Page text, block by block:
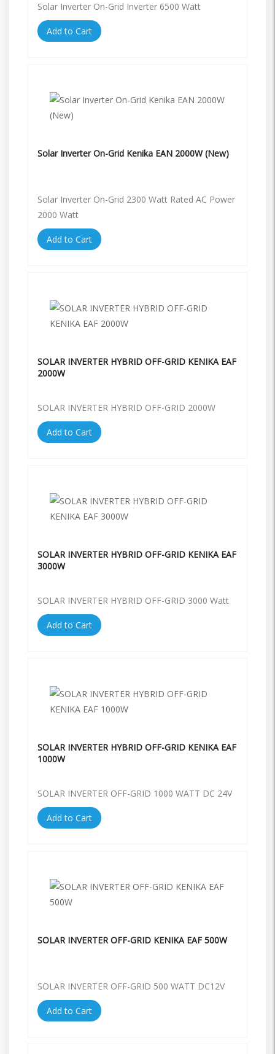
Solar Inverter On-Grid Inverter 6500 Watt
Add to Cart
Solar Inverter On-Grid Kenika EAN 2000W (New)
Solar Inverter On-Grid 2300 Watt Rated AC Power
2000 Watt
Add to Cart
SOLAR INVERTER HYBRID OFF-GRID KENIKA EAF
2000W
SOLAR INVERTER HYBRID OFF-GRID 2000W
Add to Cart
SOLAR INVERTER HYBRID OFF-GRID KENIKA EAF
3000W
SOLAR INVERTER HYBRID OFF-GRID 3000 Watt
Add to Cart
SOLAR INVERTER HYBRID OFF-GRID KENIKA EAF
1000W
SOLAR INVERTER OFF-GRID 1000 WATT DC 24V
Add to Cart
SOLAR INVERTER OFF-GRID KENIKA EAF 500W
SOLAR INVERTER OFF-GRID 500 WATT DC12V
Add to Cart